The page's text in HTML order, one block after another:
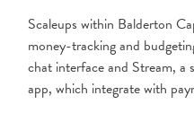
Scaleups within Balderton
money-tracking and
chat interface and Stream,
app, which integrate with